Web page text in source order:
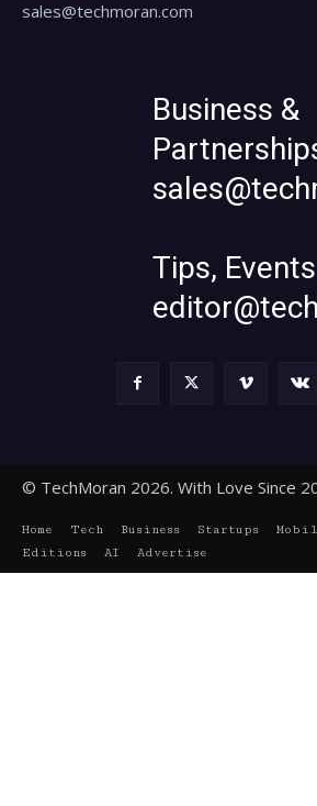
sales@techmoran.com
Business &
Tips,
© TechMoran 2026. With Love Since
Home Tech Business Startups
Editions
AI Advertise